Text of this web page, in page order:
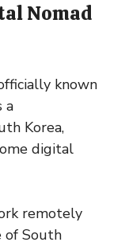
Nomad
known
a
Korea,
digital
remotely
of South